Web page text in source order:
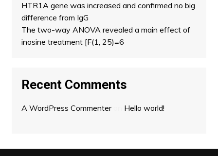
HTR1A gene was increased and confirmed no big
difference from IgG
The two-way ANOVA revealed a main effect of
inosine treatment [F(1, 25)=6
Recent Comments
A WordPress Commenteron Hello world!